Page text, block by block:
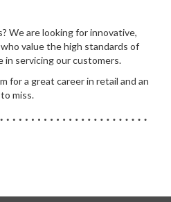
We are looking for innovative,
value the high standards of
in servicing our customers.
for a great career in retail and an
miss.